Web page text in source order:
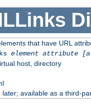
that have URL
element attribute
host, directory
later; available as a third-